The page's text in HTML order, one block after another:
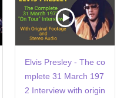
Elvis Presley - The co
mplete 31 March 197
2 Interview with origin